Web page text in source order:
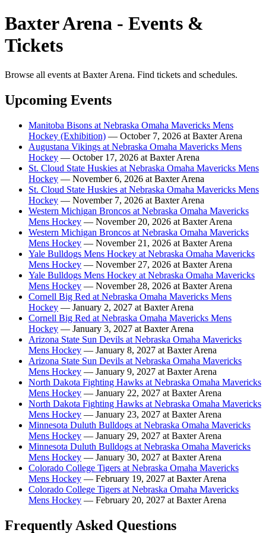
Baxter Arena - Events &
Tickets
Browse all events at Baxter Arena. Find tickets and schedules.
Upcoming Events
Manitoba Bisons at Nebraska Omaha Mavericks Mens
Hockey (Exhibition) — October 7, 2026 at Baxter Arena
Augustana Vikings at Nebraska Omaha Mavericks Mens
Hockey — October 17, 2026 at Baxter Arena
St. Cloud State Huskies at Nebraska Omaha Mavericks Mens
Hockey — November 6, 2026 at Baxter Arena
St. Cloud State Huskies at Nebraska Omaha Mavericks Mens
Hockey — November 7, 2026 at Baxter Arena
Western Michigan Broncos at Nebraska Omaha Mavericks
Mens Hockey — November 20, 2026 at Baxter Arena
Western Michigan Broncos at Nebraska Omaha Mavericks
Mens Hockey — November 21, 2026 at Baxter Arena
Yale Bulldogs Mens Hockey at Nebraska Omaha Mavericks
Mens Hockey — November 27, 2026 at Baxter Arena
Yale Bulldogs Mens Hockey at Nebraska Omaha Mavericks
Mens Hockey — November 28, 2026 at Baxter Arena
Cornell Big Red at Nebraska Omaha Mavericks Mens
Hockey — January 2, 2027 at Baxter Arena
Cornell Big Red at Nebraska Omaha Mavericks Mens
Hockey — January 3, 2027 at Baxter Arena
Arizona State Sun Devils at Nebraska Omaha Mavericks
Mens Hockey — January 8, 2027 at Baxter Arena
Arizona State Sun Devils at Nebraska Omaha Mavericks
Mens Hockey — January 9, 2027 at Baxter Arena
North Dakota Fighting Hawks at Nebraska Omaha Mavericks
Mens Hockey — January 22, 2027 at Baxter Arena
North Dakota Fighting Hawks at Nebraska Omaha Mavericks
Mens Hockey — January 23, 2027 at Baxter Arena
Minnesota Duluth Bulldogs at Nebraska Omaha Mavericks
Mens Hockey — January 29, 2027 at Baxter Arena
Minnesota Duluth Bulldogs at Nebraska Omaha Mavericks
Mens Hockey — January 30, 2027 at Baxter Arena
Colorado College Tigers at Nebraska Omaha Mavericks
Mens Hockey — February 19, 2027 at Baxter Arena
Colorado College Tigers at Nebraska Omaha Mavericks
Mens Hockey — February 20, 2027 at Baxter Arena
Frequently Asked Questions